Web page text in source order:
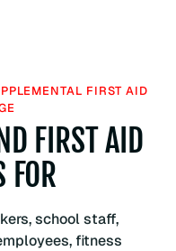
FIRST AID
FIRST AID
FOR
school staff,
fitness